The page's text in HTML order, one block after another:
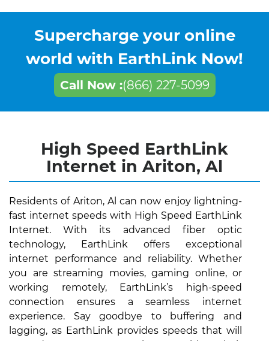
Supercharge your online
world with EarthLink Now!
Call Now :(866) 227-5099
High Speed EarthLink
Internet in Ariton, Al
Residents of Ariton, Al can now enjoy lightning-
fast internet speeds with High Speed EarthLink
Internet. With its advanced fiber optic
technology, EarthLink offers exceptional
internet performance and reliability. Whether
you are streaming movies, gaming online, or
working remotely, EarthLink’s high-speed
connection ensures a seamless internet
experience. Say goodbye to buffering and
lagging, as EarthLink provides speeds that will